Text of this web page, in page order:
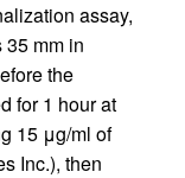
assay,
mm in
the
for 1 hour at
15 μg/ml of
Inc.), then